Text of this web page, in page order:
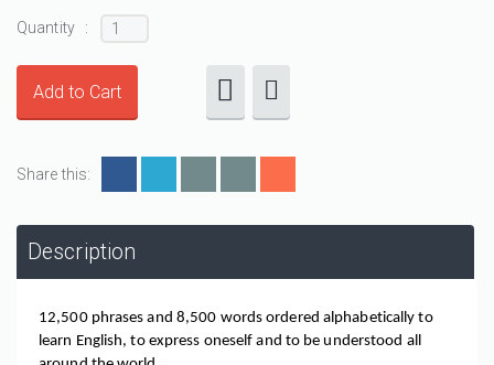
Quantity :
Share this:
Description
12,500 phrases and 8,500 words ordered alphabetically to
learn English, to express oneself and to be understood all